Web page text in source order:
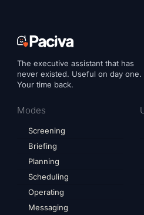
The executive assistant that has
never existed. Useful on day one.
Your time back.
Modes
Screening
Briefing
Planning
Scheduling
Operating
Messaging